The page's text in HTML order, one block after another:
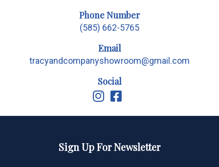
Phone Number
(585) 662-5765
Email
tracyandcompanyshowroom@gmail.com
Social
Sign Up For Newsletter